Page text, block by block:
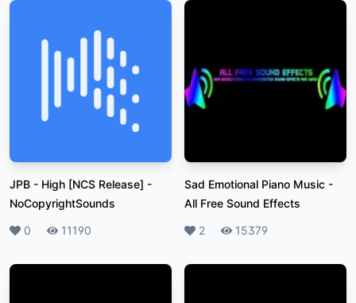
JPB - High [NCS Release] -
NoCopyrightSounds
Likes
0 Plays11190
Sad Emotional Piano Music -
All Free Sound Effects
Likes
2 Plays15379